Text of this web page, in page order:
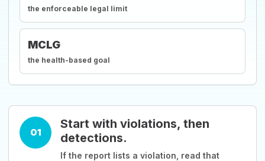
the enforceable legal limit
MCLG
the health-based goal
01
Start with violations, then
detections.
If the report lists a violation, read that